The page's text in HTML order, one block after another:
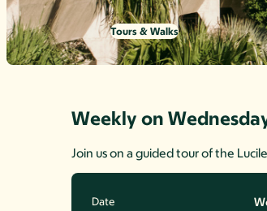
Tours & Walks
Weekly on
Join us on a guided tour of the
Date